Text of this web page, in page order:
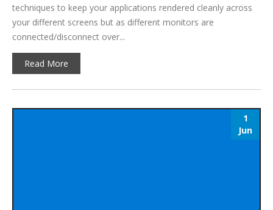
techniques to keep your applications rendered cleanly across
your different screens but as different monitors are
connected/disconnect over...
Read More
1
Jun